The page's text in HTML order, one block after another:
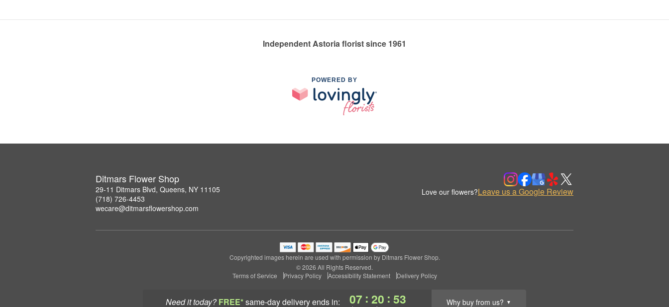
Need it today? FREE*same-day deliveryends in: 07 : 20 : 52 Why buy from us? ▼
Independent Astoria florist since 1961
POWERED BY
Ditmars Flower Shop
29-11 Ditmars Blvd, Queens, NY 11105
(718) 726-4453
wecare@ditmarsflowershop.com
Love our flowers?Leave us a Google Review
Copyrighted images herein are used with permission by Ditmars Flower Shop.
© 2026 All Rights Reserved.
Terms of Service
Privacy Policy Accessibility Statement Delivery Policy